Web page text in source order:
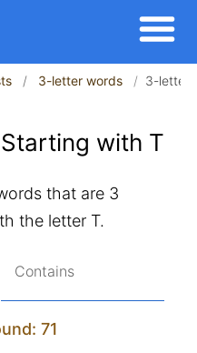
3-letter words 3-letter
with T
that are 3
the letter T.
Contains
71